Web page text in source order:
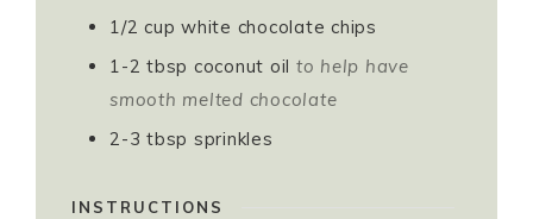
1/2 cup white chocolate chips
1-2 tbsp coconut oil to help have
smooth melted chocolate
2-3 tbsp sprinkles
INSTRUCTIONS